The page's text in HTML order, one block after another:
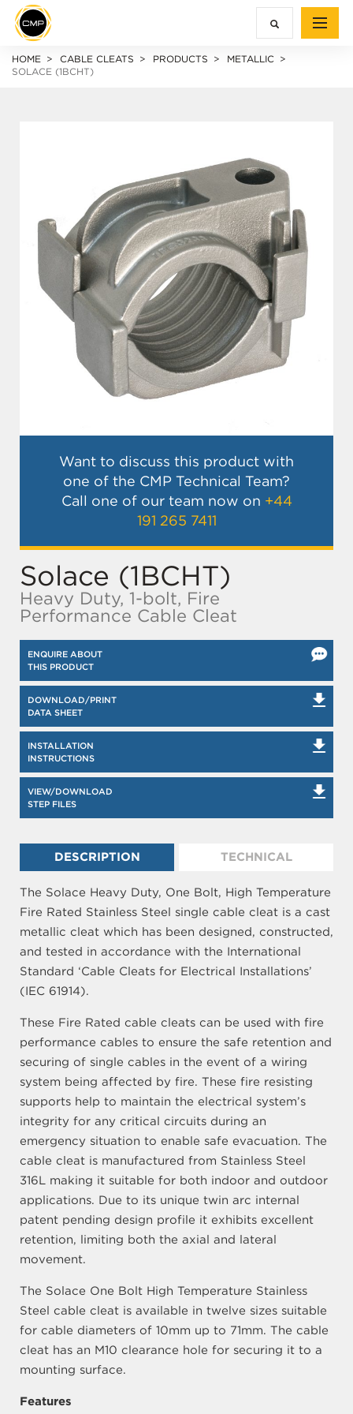
HOME CABLE CLEATS PRODUCTS
METALLIC
SOLACE (1BCHT)
Want to discuss this product with
one of the CMP Technical Team?
Call one of our team now on +44
191 265 7411
Solace (1BCHT)
Heavy Duty, 1-bolt, Fire
Performance Cable Cleat
ENQUIRE ABOUT
THIS PRODUCT
DOWNLOAD/PRINT
DATA SHEET
INSTALLATION
INSTRUCTIONS
VIEW/DOWNLOAD
STEP FILES
DESCRIPTION TECHNICAL
The Solace Heavy Duty, One Bolt, High Temperature
Fire Rated Stainless Steel single cable cleat is a cast
metallic cleat which has been designed, constructed,
and tested in accordance with the International
Standard ‘Cable Cleats for Electrical Installations’
(IEC 61914).
These Fire Rated cable cleats can be used with fire
performance cables to ensure the safe retention and
securing of single cables in the event of a wiring
system being affected by fire. These fire resisting
supports help to maintain the electrical system’s
integrity for any critical circuits during an
emergency situation to enable safe evacuation. The
cable cleat is manufactured from Stainless Steel
316L making it suitable for both indoor and outdoor
applications. Due to its unique twin arc internal
patent pending design profile it exhibits excellent
retention, limiting both the axial and lateral
movement.
The Solace One Bolt High Temperature Stainless
Steel cable cleat is available in twelve sizes suitable
for cable diameters of 10mm up to 71mm. The cable
cleat has an M10 clearance hole for securing it to a
mounting surface.
Features